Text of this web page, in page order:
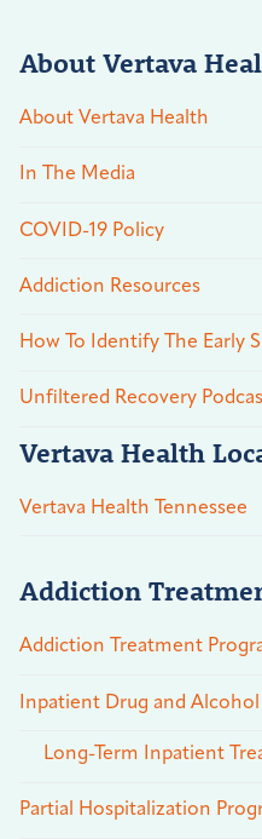
About Vertava
About Vertava Health
In The Media
COVID-19 Policy
Addiction Resources
How To Identify The Early
Unfiltered Recovery
Vertava Health
Vertava Health Tennessee
Addiction
Addiction Treatment
Inpatient Drug and Alcohol
Long-Term Inpatient
Partial Hospitalization